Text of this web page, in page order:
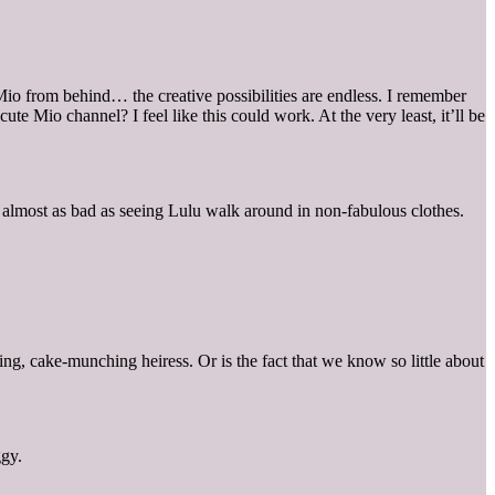
from behind… the creative possibilities are endless. I remember
Mio channel? I feel like this could work. At the very least, it’ll be
as bad as seeing Lulu walk around in non-fabulous clothes.
cake-munching heiress. Or is the fact that we know so little about